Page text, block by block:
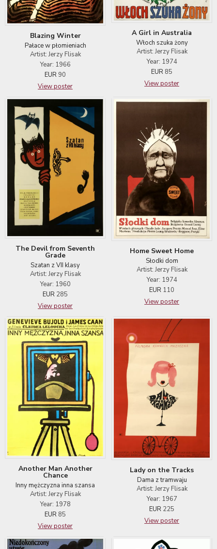
Blazing Winter
Pałace w płomieniach
Artist: Jerzy Flisak
Year: 1966
EUR 90
View poster
A Girl in Australia
Włoch szuka żony
Artist: Jerzy Flisak
Year: 1974
EUR 85
View poster
The Devil from Seventh
Grade
Szatan z VII klasy
Artist: Jerzy Flisak
Year: 1960
EUR 285
View poster
Home Sweet Home
Słodki dom
Artist: Jerzy Flisak
Year: 1974
EUR 110
View poster
Another Man Another
Chance
Inny mężczyzna inna szansa
Artist: Jerzy Flisak
Year: 1978
EUR 85
View poster
Lady on the Tracks
Dama z tramwaju
Artist: Jerzy Flisak
Year: 1967
EUR 225
View poster